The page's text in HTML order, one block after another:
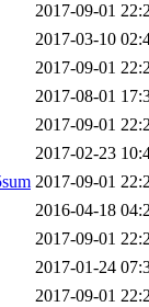
2017-09-01
2017-03-10
2017-09-01
2017-08-01
2017-09-01
2017-02-23
2017-09-01
2016-04-18
2017-09-01
2017-01-24
2017-09-01